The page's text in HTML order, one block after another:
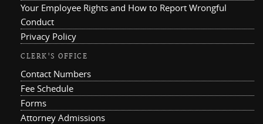
Your Employee Rights and How to Report Wrongful
Conduct
Privacy Policy
CLERK'S OFFICE
Contact Numbers
Fee Schedule
Forms
Attorney Admissions